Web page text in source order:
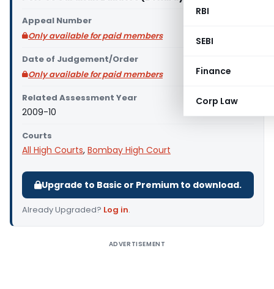
RBI
SEBI
Finance
Corp Law
Appeal Number
Only available for paid members
Date of Judgement/Order
Only available for paid members
Related Assessment Year
2009-10
Courts
All High Courts, Bombay High Court
Upgrade to Basic or Premium to download.
Already Upgraded? Log in.
ADVERTISEMENT